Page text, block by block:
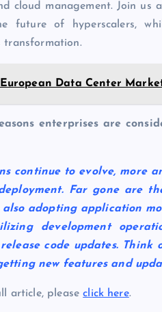
cloud management. Join us
future of hyperscalers,
transformation.
Data Center
enterprises are
continue to evolve,
Far gone are
also adopting application
development
code updates. Think
new features and
article, pleaseclick here.